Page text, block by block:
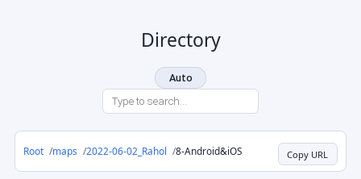
Directory
Auto
Root maps 2022-06-02_Rahol 8-Android&iOS Copy URL